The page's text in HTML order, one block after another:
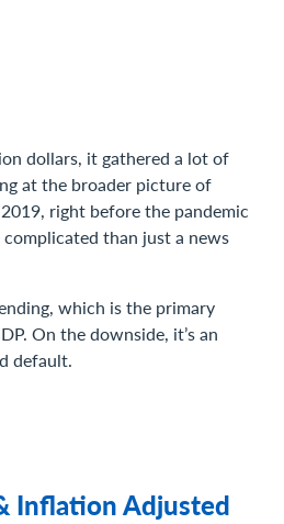
dollars, it gathered a lot of
at the broader picture of
right before the pandemic
than just a news
which is the primary
On the downside, it’s an
default.
Inflation Adjusted